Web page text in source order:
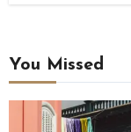
You Missed